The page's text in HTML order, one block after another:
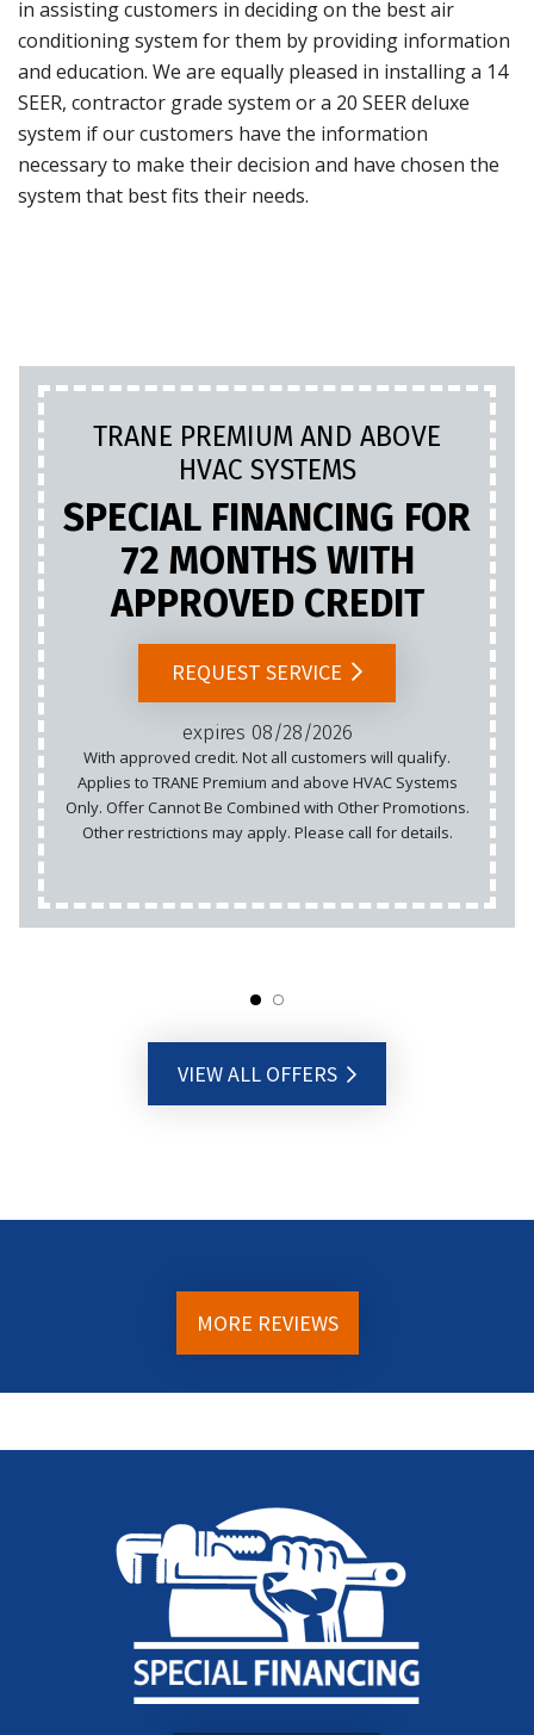
in assisting customers in deciding on the best air
conditioning system for them by providing information
and education. We are equally pleased in installing a 14
SEER, contractor grade system or a 20 SEER deluxe
system if our customers have the information
necessary to make their decision and have chosen the
system that best fits their needs.
TRANE PREMIUM AND ABOVE
HVAC SYSTEMS
SPECIAL FINANCING FOR
72 MONTHS WITH
APPROVED CREDIT
REQUEST SERVICE
expires 08/28/2026
With approved credit. Not all customers will qualify.
Applies to TRANE Premium and above HVAC Systems
Only. Offer Cannot Be Combined with Other Promotions.
Other restrictions may apply. Please call for details.
VIEW ALL OFFERS
MORE REVIEWS